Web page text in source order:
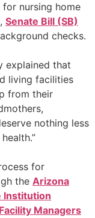
nursing home
Senate Bill (SB)
checks.
explained that
living facilities
from their
nothing less
for
the Arizona
Institution
Managers